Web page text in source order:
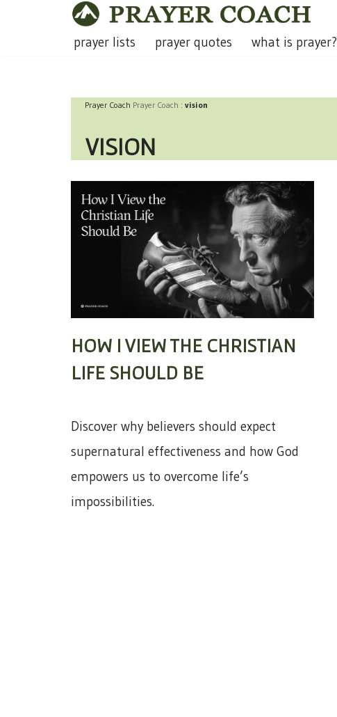
prayer lists prayer quotes what is prayer?
Prayer Coach Prayer Coach : vision
VISION
HOW I VIEW THE CHRISTIAN
LIFE SHOULD BE
Discover why believers should expect
supernatural effectiveness and how God
empowers us to overcome life’s
impossibilities.